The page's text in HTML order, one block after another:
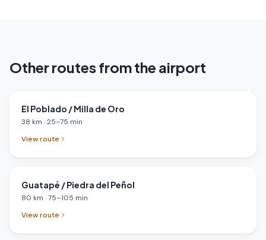
Other routes from the airport
El Poblado / Milla de Oro
38 km ·25–75 min
View route
Guatapé / Piedra del Peñol
80 km ·75–105 min
View route